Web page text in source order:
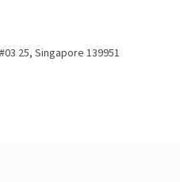
25, Singapore 139951